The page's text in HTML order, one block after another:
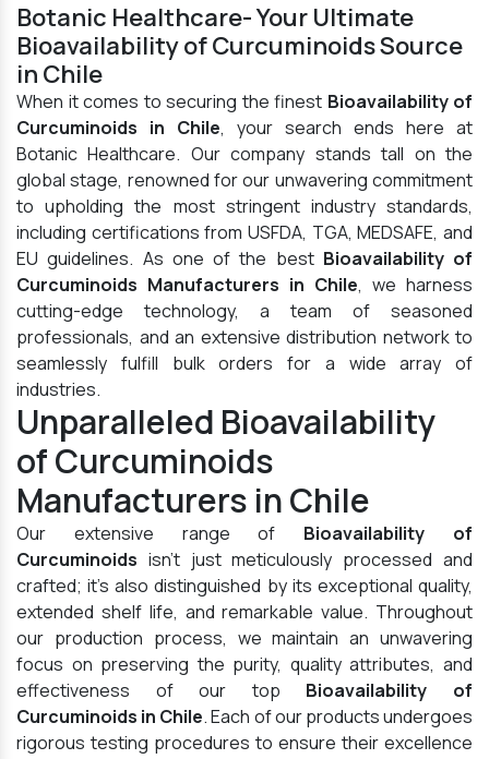
Botanic Healthcare- Your Ultimate
Bioavailability of Curcuminoids Source
in Chile
When it comes to securing the finest Bioavailability of
Curcuminoids in Chile, your search ends here at
Botanic Healthcare. Our company stands tall on the
global stage, renowned for our unwavering commitment
to upholding the most stringent industry standards,
including certifications from USFDA, TGA, MEDSAFE, and
EU guidelines. As one of the best Bioavailability of
Curcuminoids Manufacturers in Chile, we harness
cutting-edge technology, a team of seasoned
professionals, and an extensive distribution network to
seamlessly fulfill bulk orders for a wide array of
industries.
Unparalleled Bioavailability
of Curcuminoids
Manufacturers in Chile
Our extensive range of Bioavailability of
Curcuminoids isn't just meticulously processed and
crafted; it's also distinguished by its exceptional quality,
extended shelf life, and remarkable value. Throughout
our production process, we maintain an unwavering
focus on preserving the purity, quality attributes, and
effectiveness of our top Bioavailability of
Curcuminoids in Chile. Each of our products undergoes
rigorous testing procedures to ensure their excellence